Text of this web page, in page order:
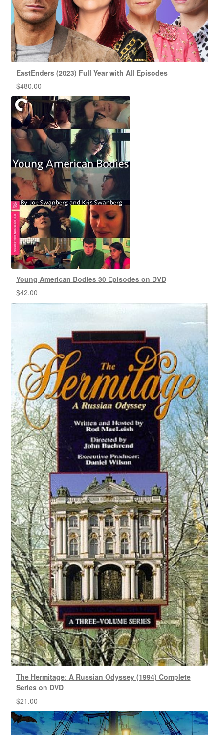
EastEnders (2023) Full Year with All Episodes
$480.00
Young American Bodies 30 Episodes on DVD
$42.00
The Hermitage: A Russian Odyssey (1994) Complete
Series on DVD
$21.00